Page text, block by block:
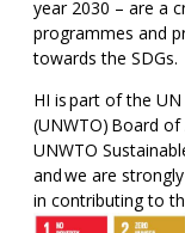
year 2030 – are a
programmes and
towards the SDGs.
HI is part of the
(UNWTO) Board
UNWTO
and we are
in contributing to